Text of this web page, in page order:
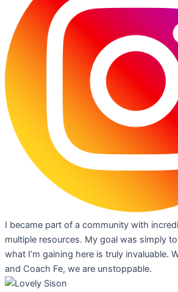
I became part of a community with
multiple resources. My goal was simply
what I’m gaining here is truly invaluable.
and Coach Fe, we are unstoppable.